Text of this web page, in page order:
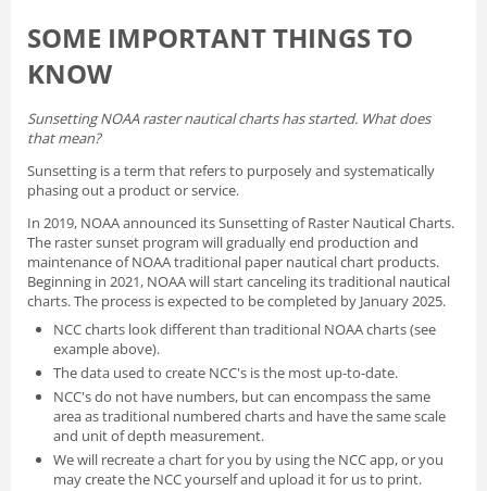
SOME IMPORTANT THINGS TO
KNOW
Sunsetting NOAA raster nautical charts has started. What does
that mean?
Sunsetting is a term that refers to purposely and systematically
phasing out a product or service.
In 2019, NOAA announced itsSunsetting of Raster Nautical Charts.
The raster sunset program will gradually end production and
maintenance of NOAA traditional paper nautical chart products.
Beginning in 2021, NOAA will start canceling its traditional nautical
charts. The process is expected to be completed by January 2025.
NCC charts look different than traditional NOAA charts(see
example above).
The data used to create NCC's is the most up-to-date.
NCC's do not have numbers, but can encompass the same
area as traditional numbered charts and have the same scale
and unit of depth measurement.
We will recreate a chart for you by using the NCC app, or you
may create the NCC yourself and upload it for us to print.